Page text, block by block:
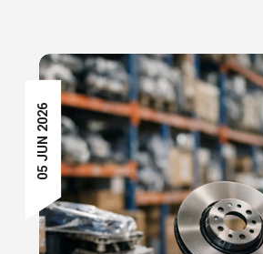
05 JUN 2026